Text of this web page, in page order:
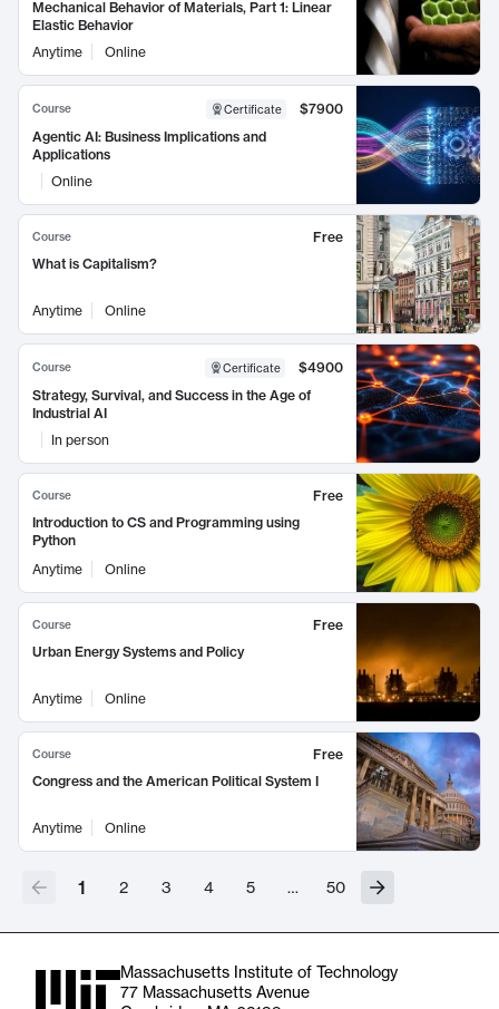
Mechanical Behavior of Materials, Part 1: Linear
Elastic Behavior
Anytime
Online
Course Certificate
$7900
Agentic AI: Business Implications and
Applications
Online
Course
Free
What is Capitalism?
Anytime Online
Course Certificate
$4900
Strategy, Survival, and Success in the Age of
Industrial AI
In person
Course
Free
Introduction to CS and Programming using
Python
Anytime
Online
Course
Free
Urban Energy Systems and Policy
Anytime Online
Course
Free
Congress and the American Political System I
Anytime Online
1 2 3 4 5 … 50
Massachusetts Institute of Technology
77 Massachusetts Avenue